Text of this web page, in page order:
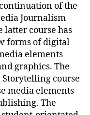
of the
Journalism
latter course has
forms of digital
elements
graphics. The
course
media elements
The